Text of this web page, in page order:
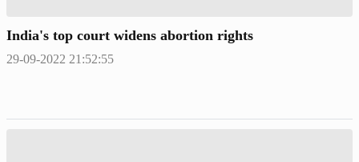
India's top court widens abortion rights
29-09-2022 21:52:55